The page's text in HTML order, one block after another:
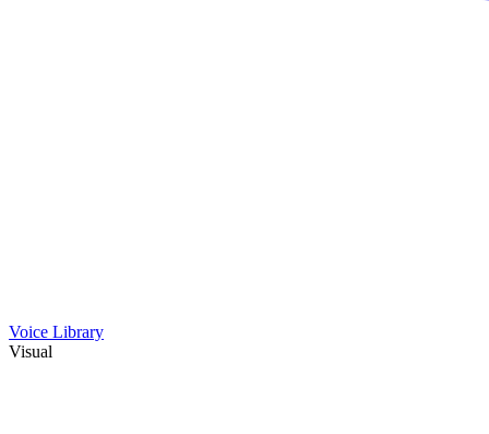
Voice Library
Visual